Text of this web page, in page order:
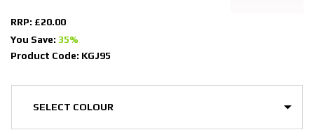
RRP: £20.00
You Save: 35%
Product Code: KGJ95